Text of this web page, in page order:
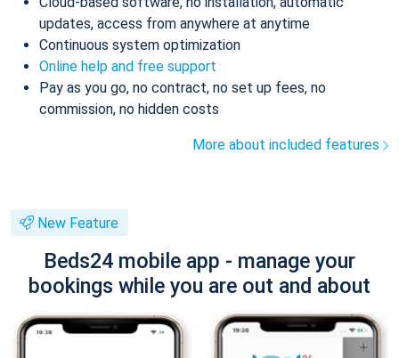
updates, access from anywhere at anytime
Continuous system optimization
Online help and free support
Pay as you go, no contract, no set up fees, no
commission, no hidden costs
More about included features
New Feature
Beds24 mobile app - manage your
bookings while you are out and about